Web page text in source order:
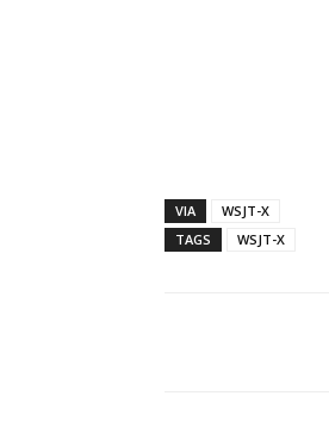
VIA
WSJT-X
TAGS
WSJT-X